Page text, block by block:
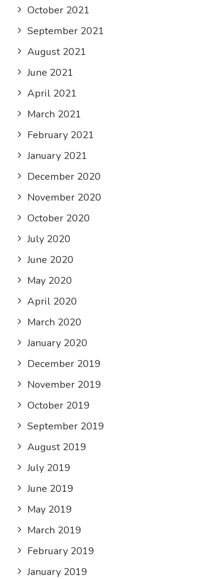
October 2021
September 2021
August 2021
June 2021
April 2021
March 2021
February 2021
January 2021
December 2020
November 2020
October 2020
July 2020
June 2020
May 2020
April 2020
March 2020
January 2020
December 2019
November 2019
October 2019
September 2019
August 2019
July 2019
June 2019
May 2019
March 2019
February 2019
January 2019